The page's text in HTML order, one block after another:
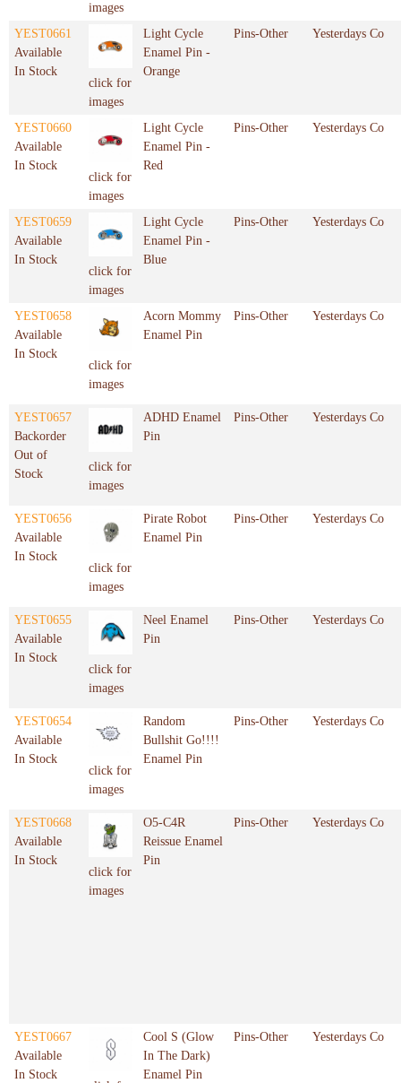
images
YEST0661
Available
In Stock
click for
images
Light Cycle
Enamel Pin -
Orange
Pins-Other Yesterdays Co
YEST0660
Available
In Stock
click for
images
Light Cycle
Enamel Pin -
Red
Pins-Other Yesterdays Co
YEST0659
Available
In Stock
click for
images
Light Cycle
Enamel Pin -
Blue
Pins-Other Yesterdays Co
YEST0658
Available
In Stock
click for
images
Acorn Mommy
Enamel Pin
Pins-Other Yesterdays Co
YEST0657
Backorder
Out of
Stock
click for
images
ADHD Enamel
Pin
Pins-Other Yesterdays Co
YEST0656
Available
In Stock
click for
images
Pirate Robot
Enamel Pin
Pins-Other Yesterdays Co
YEST0655
Available
In Stock
click for
images
Neel Enamel
Pin
Pins-Other Yesterdays Co
YEST0654
Available
In Stock
click for
images
Random
Bullshit Go!!!!
Enamel Pin
Pins-Other Yesterdays Co
YEST0668
Available
In Stock
click for
images
O5-C4R
Reissue Enamel
Pin
Pins-Other Yesterdays Co
YEST0667
Available
In Stock
Cool S (Glow
In The Dark)
Enamel Pin
Pins-Other Yesterdays Co